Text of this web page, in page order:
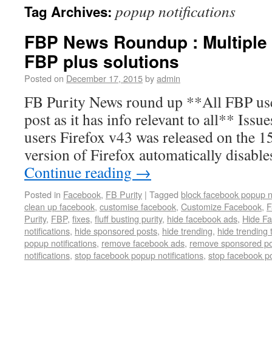
Tag Archives: popup notifications
FBP News Roundup :
FBP plus solutions
Posted on December 17, 2015byadmin
FB Purity News round up **All FBP
post as it has info relevant to all**
users Firefox v43 was released on the
version of Firefox automatically
Continue reading →
Posted in Facebook, FB Purity | Tagged block facebook popup
clean up facebook, customise facebook, Customize Facebook,
Purity, FBP, fixes, fluff busting purity, hide facebook ads, Hide
notifications, hide sponsored posts, hide trending, hide trending
popup notifications, remove facebook ads, remove sponsored
notifications, stop facebook popup notifications, stop facebook